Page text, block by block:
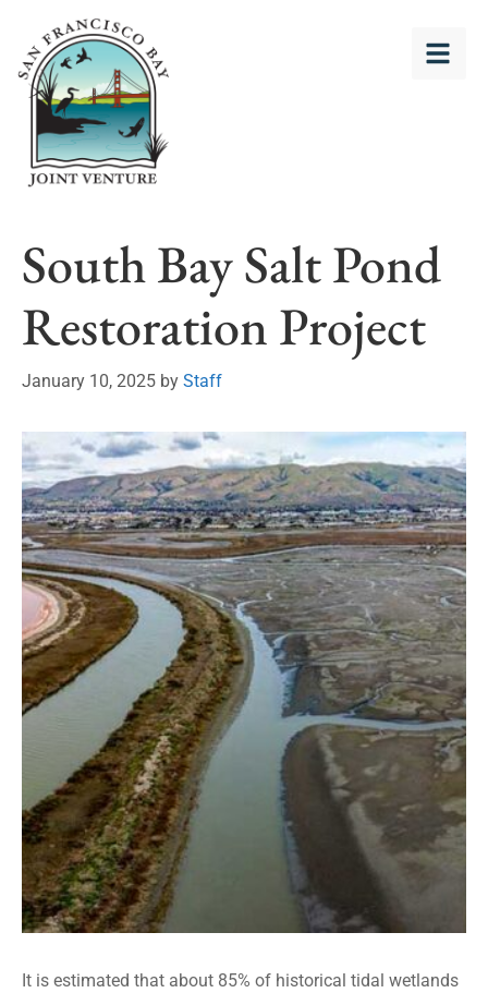
South Bay Salt Pond
Restoration Project
January 10, 2025 by Staff
It is estimated that about 85% of historical tidal wetlands